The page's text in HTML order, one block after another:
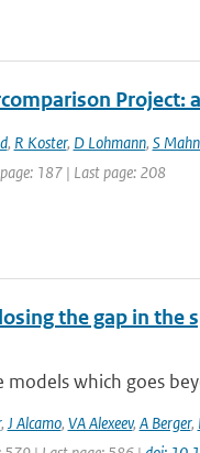
Project:
, R Koster, D Lohmann, S
187 | Last page: 208
the gap in the
which goes
, J Alcamo, VA Alexeev, A Berger,